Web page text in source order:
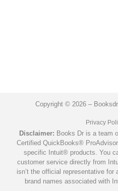
Copyright © 2026 –
Privacy
Disclaimer: Books Dr is a team
Certified QuickBooks®
specific Intuit® products. You
customer service directly from
isn’t the official representative
brand names associated with